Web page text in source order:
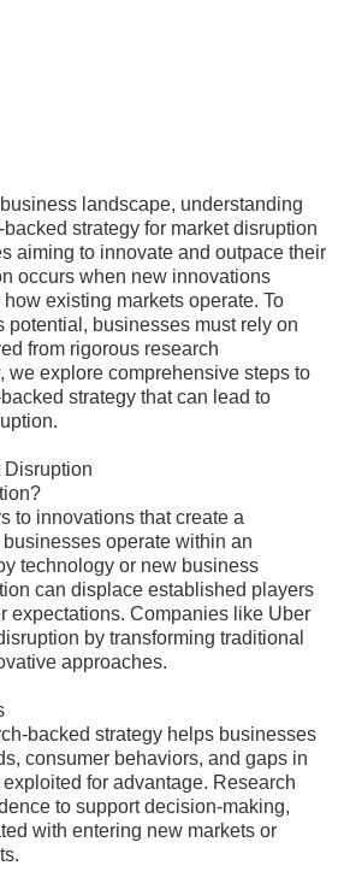
business landscape, understanding
strategy for market disruption
aiming to innovate and outpace their
occurs when new innovations
existing markets operate. To
potential, businesses must rely on
from rigorous research
we explore comprehensive steps to
strategy that can lead to
Disruption
to innovations that create a
operate within an
technology or new business
can displace established players
expectations. Companies like Uber
by transforming traditional
approaches.
backed strategy helps businesses
consumer behaviors, and gaps in
for advantage. Research
to support decision-making,
with entering new markets or